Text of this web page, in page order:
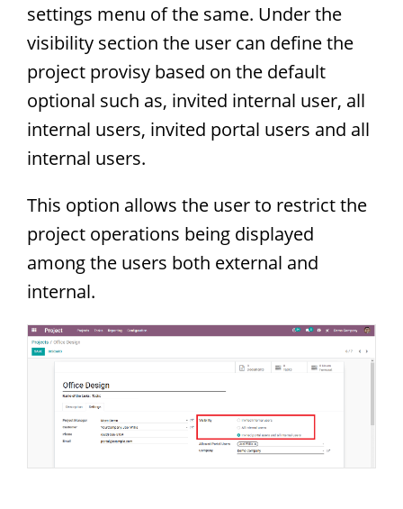
settings menu of the same. Under the
visibility section the user can define the
project provisy based on the default
optional such as, invited internal user, all
internal users, invited portal users and all
internal users.
This option allows the user to restrict the
project operations being displayed
among the users both external and
internal.